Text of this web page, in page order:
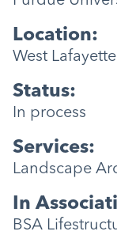
Location:
West
Status:
In process
Services:
Landscape
In
BSA